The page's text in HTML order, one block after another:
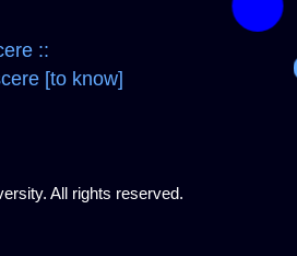
::
[to know]
All rights reserved.